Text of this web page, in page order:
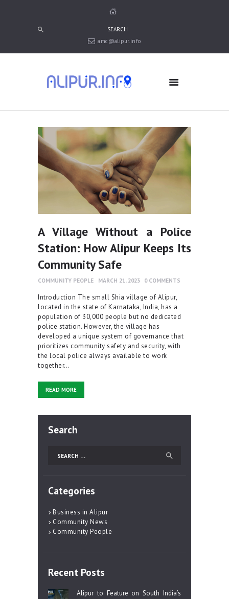
amc@alipur.info
MEDIA
ABOUT ALIPUR
ABOUT ANJUMAN
CONTACT US
A Village Without a Police
Station: How Alipur Keeps Its
Community Safe
COMMUNITY PEOPLE MARCH 21, 2023 0 COMMENTS
Introduction The small Shia village of Alipur,
located in the state of Karnataka, India, has a
population of 30,000 people but no dedicated
police station. However, the village has
developed a unique system of governance that
prioritizes community safety and security, with
the local police always available to work
together…
READ MORE
Search
for:
Categories
Business in Alipur
Community News
Community People
Recent Posts
Alipur to Feature on South India’s